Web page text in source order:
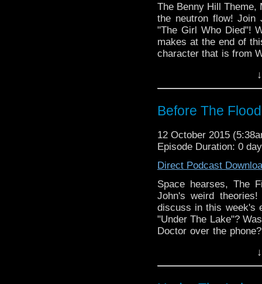
The Benny Hill
the neutron flow! Join
"The Girl Who Died"!
makes at the end of
character that is from
your vikings, take a
and space! ALSO:
Before The Flood
12 October 2015
Episode Duration: 0
Direct Podcast
Space hearses, The
John's weird
discuss in this week's
"Under The Lake"?
Doctor over the
characters who are
and we answer them!